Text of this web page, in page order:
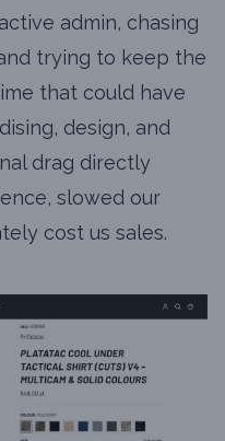
admin, chasing
trying to keep the
that could have
design, and
drag directly
slowed our
cost us sales.